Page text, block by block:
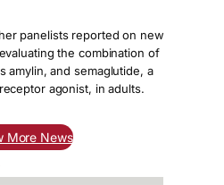
panelists reported on new
the combination of
amylin, and semaglutide, a
agonist, in adults.
More News